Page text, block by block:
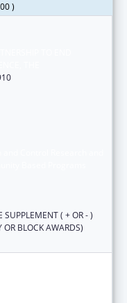
)
SUPPLEMENT ( + OR - )
OR BLOCK AWARDS)